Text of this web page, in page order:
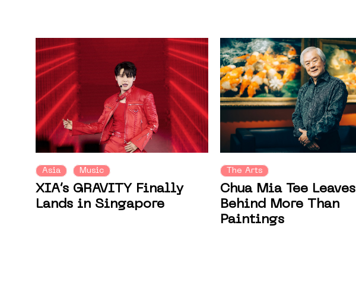
Asia Music
XIA’s GRAVITY Finally
Lands in Singapore
The Arts
Chua Mia Tee Leaves
Behind More Than
Paintings